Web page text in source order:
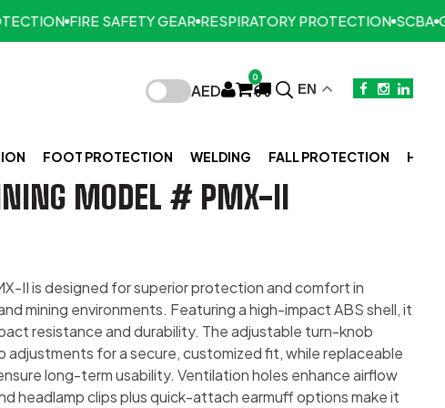
FIRE SAFETY GEAR RESPIRATORY PROTECTION SCBA GAS
AED
0
EN
FOOT PROTECTION WELDING FALL PROTECTION
MODEL # PMX-II
II is designed for superior protection and comfort in
mining environments. Featuring a high-impact ABS shell, it
resistance and durability. The adjustable turn-knob
adjustments for a secure, customized fit, while replaceable
long-term usability. Ventilation holes enhance airflow
headlamp clips plus quick-attach earmuff options make it